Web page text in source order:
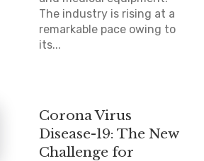
The industry is rising at a
remarkable pace owing to
its...
Corona Virus
Disease-19: The New
Challenge for